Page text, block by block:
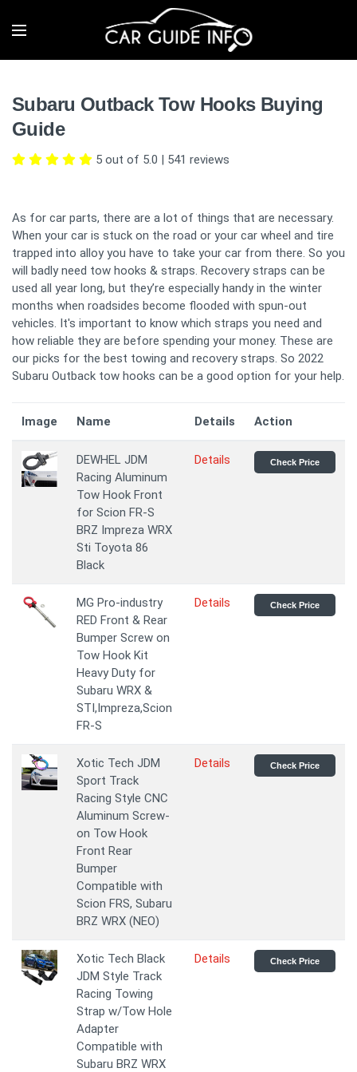
Subaru Outback Tow Hooks Buying
Guide
5 out of 5.0 | 541 reviews
As for car parts, there are a lot of things that are necessary.
When your car is stuck on the road or your car wheel and tire
trapped into alloy you have to take your car from there. So you
will badly need tow hooks & straps. Recovery straps can be
used all year long, but they’re especially handy in the winter
months when roadsides become flooded with spun-out
vehicles. It's important to know which straps you need and
how reliable they are before spending your money. These are
our picks for the best towing and recovery straps. So 2022
Subaru Outback tow hooks can be a good option for your help.
Image Name Details Action
DEWHEL JDM
Racing Aluminum
Tow Hook Front
for Scion FR-S
BRZ Impreza WRX
Sti Toyota 86
Black
Details Check Price
MG Pro-industry
RED Front & Rear
Bumper Screw on
Tow Hook Kit
Heavy Duty for
Subaru WRX &
STI,Impreza,Scion
FR-S
Details Check Price
Xotic Tech JDM
Sport Track
Racing Style CNC
Aluminum Screw-
on Tow Hook
Front Rear
Bumper
Compatible with
Scion FRS, Subaru
BRZ WRX (NEO)
Details Check Price
Xotic Tech Black
JDM Style Track
Racing Towing
Strap w/Tow Hole
Adapter
Compatible with
Subaru BRZ WRX
Details Check Price